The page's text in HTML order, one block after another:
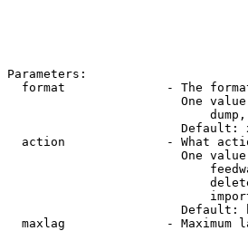
Parameters:
format              - The
One
Default:
action              - What
One
Default:
maxlag              - Maximum